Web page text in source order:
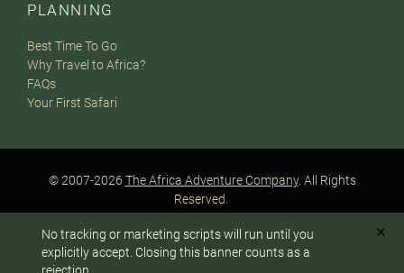
To answer any questions or customize your safari:
PLANNING
Best Time To Go
Why Travel to Africa?
FAQs
Your First Safari
© 2007-2026 The Africa Adventure Company. All Rights
Reserved.
A PaperStreet Web Design
No tracking or marketing scripts will run until you
explicitly accept. Closing this banner counts as a
✕